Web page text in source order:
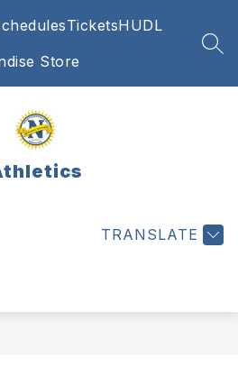
TicketsHUDL
Store
TRANSLATE